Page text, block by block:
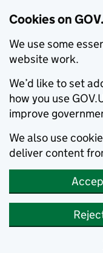
Cookies on
We use some
website work.
We’d like to set
how you use
improve
We also use
deliver content